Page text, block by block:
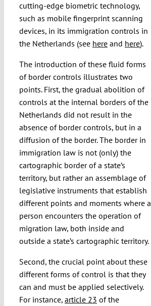
cutting-edge biometric technology,
such as mobile fingerprint scanning
devices, in its immigration controls in
the Netherlands (see hereand here).
The introduction of these fluid forms
of border controls illustrates two
points. First, the gradual abolition of
controls at the internal borders of the
Netherlands did not result in the
absence of border controls, but in a
diffusion of the border. The border in
immigration law is not (only) the
cartographic border of a state’s
territory, but rather an assemblage of
legislative instruments that establish
different points and moments where a
person encounters the operation of
migration law, both inside and
outside a state’s cartographic territory.
Second, the crucial point about these
different forms of control is that they
can and must be applied selectively.
For instance, article 23 of the